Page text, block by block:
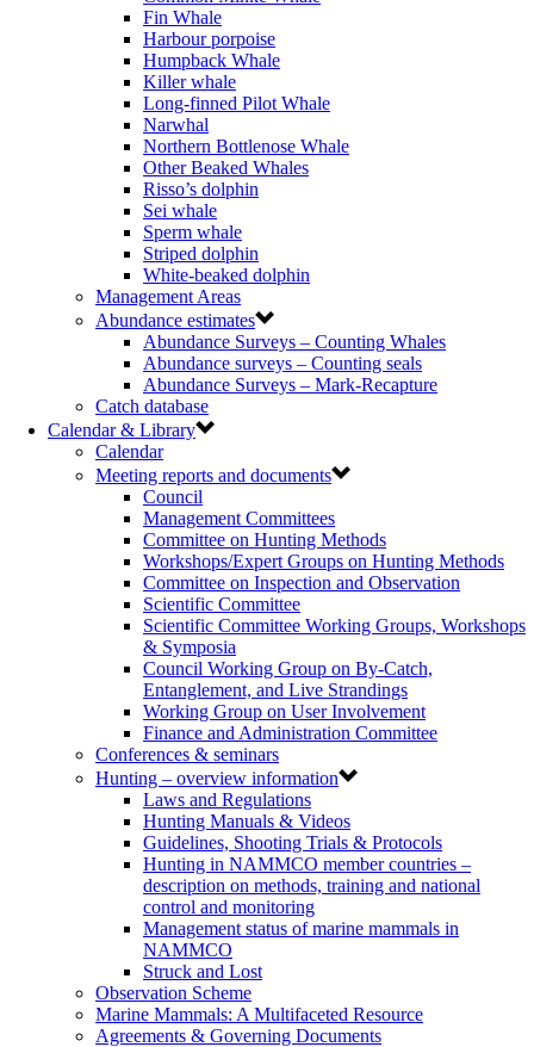
Fin Whale
Harbour porpoise
Humpback Whale
Killer whale
Long-finned Pilot Whale
Narwhal
Northern Bottlenose Whale
Other Beaked Whales
Risso’s dolphin
Sei whale
Sperm whale
Striped dolphin
White-beaked dolphin
Management Areas
Abundance estimates
Abundance Surveys – Counting Whales
Abundance surveys – Counting seals
Abundance Surveys – Mark-Recapture
Catch database
Calendar & Library
Calendar
Meeting reports and documents
Council
Management Committees
Committee on Hunting Methods
Workshops/Expert Groups on Hunting Methods
Committee on Inspection and Observation
Scientific Committee
Scientific Committee Working Groups, Workshops
& Symposia
Council Working Group on By-Catch,
Entanglement, and Live Strandings
Working Group on User Involvement
Finance and Administration Committee
Conferences & seminars
Hunting – overview information
Laws and Regulations
Hunting Manuals & Videos
Guidelines, Shooting Trials & Protocols
Hunting in NAMMCO member countries –
description on methods, training and national
control and monitoring
Management status of marine mammals in
NAMMCO
Struck and Lost
Observation Scheme
Marine Mammals: A Multifaceted Resource
Agreements & Governing Documents